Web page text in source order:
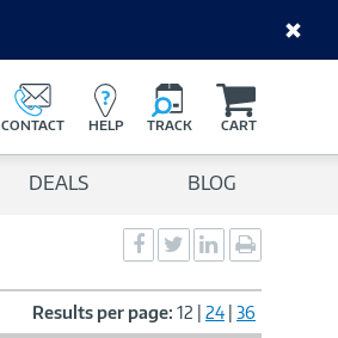
CONTACT HELP TRACK CART
DEALS BLOG
Social
Sharing
-
Facebook
Social
Sharing
-
Twitter
Social
Sharing
-
LinkedIn
page
Results per page: 12 24 36